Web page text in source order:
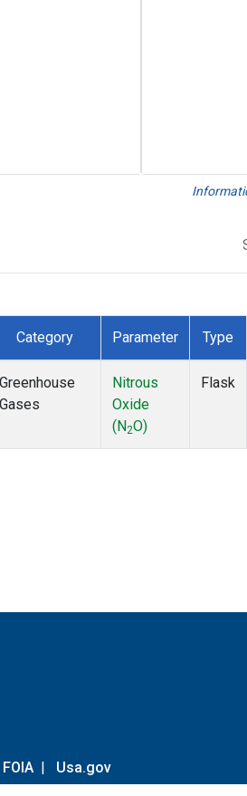
Category Parameter Type
Greenhouse
Gases
Nitrous
Oxide
(N2O)
Flask
FOIA | Usa.gov